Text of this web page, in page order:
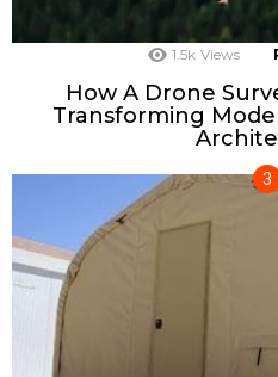
1.5k Views
How A Drone
Transforming